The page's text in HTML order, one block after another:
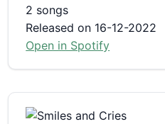
2 songs
Released on 16-12-2022
Open in Spotify